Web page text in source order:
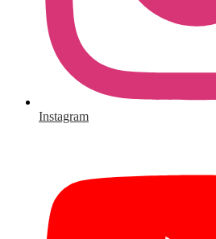
Instagram